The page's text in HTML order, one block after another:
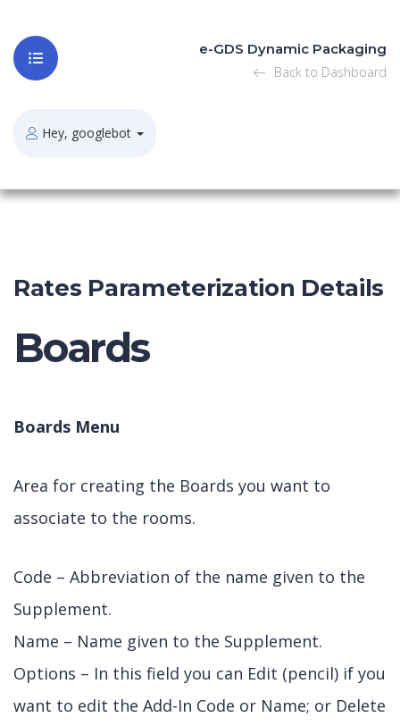
e-GDS Dynamic Packaging
Back to Dashboard
Hey, googlebot
Rates Parameterization Details
Boards
Boards Menu
Area for creating the Boards you want to
associate to the rooms.
Code – Abbreviation of the name given to the
Supplement.
Name – Name given to the Supplement.
Options – In this field you can Edit (pencil) if you
want to edit the Add-In Code or Name; or Delete